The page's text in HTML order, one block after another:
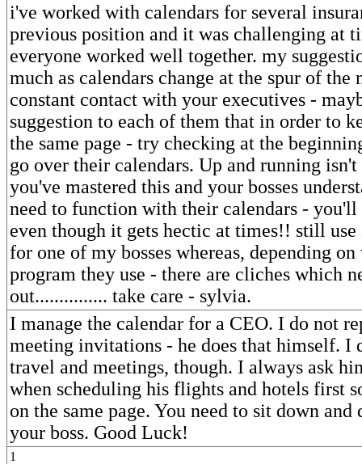
i've worked with calendars for several
previous position and it was challenging at
everyone worked well together. my
much as calendars change at the spur of the
constant contact with your executives -
suggestion to each of them that in order to
the same page - try checking at the
go over their calendars. Up and running isn't
you've mastered this and your bosses
need to function with their calendars -
even though it gets hectic at times!! still use
for one of my bosses whereas, depending
program they use - there are cliches which
out............... take care - sylvia.
I manage the calendar for a CEO. I do not
meeting invitations - he does that himself. I
travel and meetings, though. I always ask
when scheduling his flights and hotels first
on the same page. You need to sit down and
your boss. Good Luck!
1